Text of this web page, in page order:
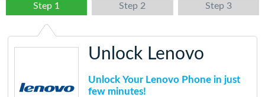
Step 1 Step 2 Step 3
Unlock Lenovo
Unlock Your Lenovo Phone in just
few minutes!